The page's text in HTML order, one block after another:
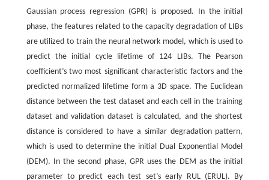
Gaussian process regression (GPR) is proposed. In the initial
phase, the features related to the capacity degradation of LIBs
are utilized to train the neural network model, which is used to
predict the initial cycle lifetime of 124 LIBs. The Pearson
coefficient’s two most significant characteristic factors and the
predicted normalized lifetime form a 3D space. The Euclidean
distance between the test dataset and each cell in the training
dataset and validation dataset is calculated, and the shortest
distance is considered to have a similar degradation pattern,
which is used to determine the initial Dual Exponential Model
(DEM). In the second phase, GPR uses the DEM as the initial
parameter to predict each test set’s early RUL (ERUL). By